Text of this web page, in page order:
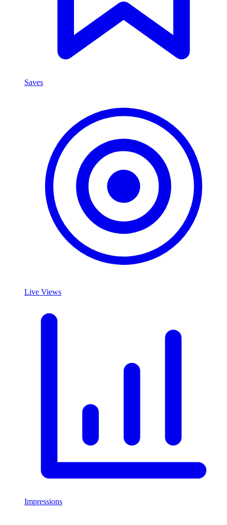
Saves
Live Views
Impressions